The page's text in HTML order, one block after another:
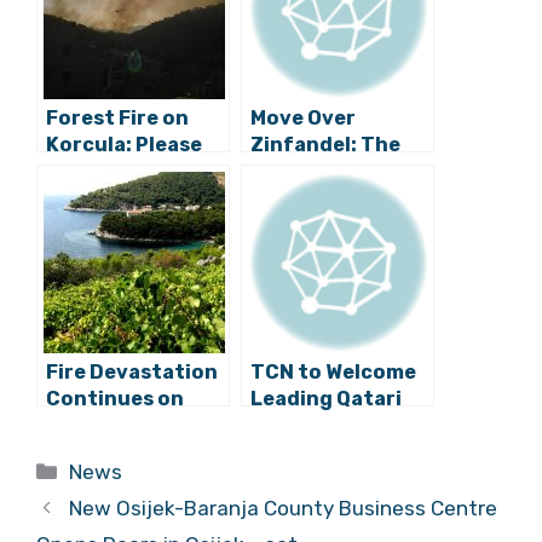
Forest Fire on
Korcula: Please
Be Careful and
Vigilant
Move Over
Zinfandel: The
Original Croatian
Zin Planted for
First Time in
California
Fire Devastation
Continues on
TCN to Welcome
Leading Qatari
Categories
News
New Osijek-Baranja County Business Centre